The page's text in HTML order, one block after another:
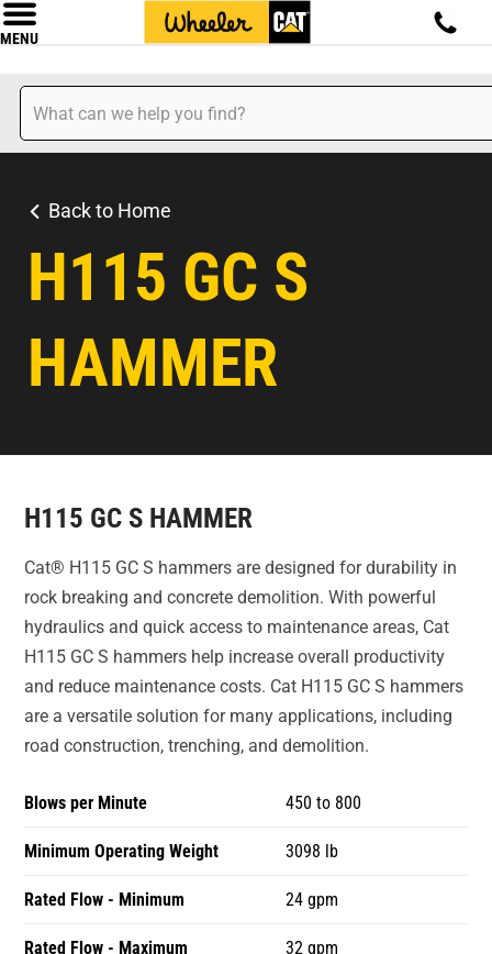
MENU
Back to Home
H115 GC S
HAMMER
H115 GC S HAMMER
Cat® H115 GC S hammers are designed for durability in
rock breaking and concrete demolition. With powerful
hydraulics and quick access to maintenance areas, Cat
H115 GC S hammers help increase overall productivity
and reduce maintenance costs. Cat H115 GC S hammers
are a versatile solution for many applications, including
road construction, trenching, and demolition.
Blows per Minute 450 to 800
Minimum Operating Weight 3098 lb
Rated Flow - Minimum 24 gpm
Rated Flow - Maximum 32 gpm